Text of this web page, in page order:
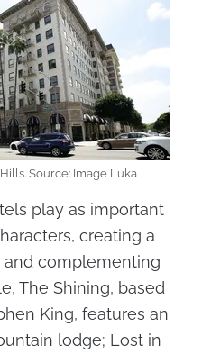
Source: Image Luka
play as important
creating a
complementing
The Shining, based
King, features an
lodge; Lost in